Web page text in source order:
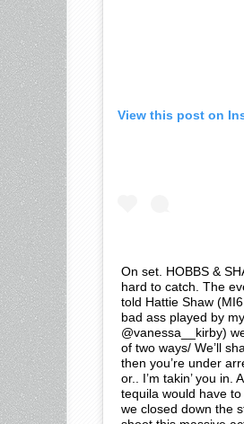
View this post on
On set. HOBBS &
hard to catch. The
told Hattie Shaw
bad ass played by
@vanessa__kirby)
of two ways/ We’ll
then you’re under
or.. I’m takin’ you in.
tequila would have
we closed down the